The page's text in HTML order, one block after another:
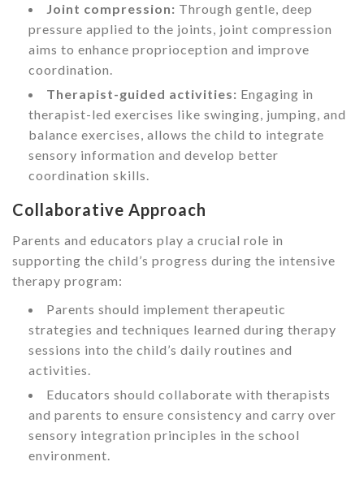
Joint compression: Through gentle, deep
pressure applied to the joints, joint compression
aims to enhance proprioception and improve
coordination.
Therapist-guided activities: Engaging in
therapist-led exercises like swinging, jumping, and
balance exercises, allows the child to integrate
sensory information and develop better
coordination skills.
Collaborative Approach
Parents and educators play a crucial role in
supporting the child’s progress during the intensive
therapy program:
Parents should implement therapeutic
strategies and techniques learned during therapy
sessions into the child’s daily routines and
activities.
Educators should collaborate with therapists
and parents to ensure consistency and carry over
sensory integration principles in the school
environment.